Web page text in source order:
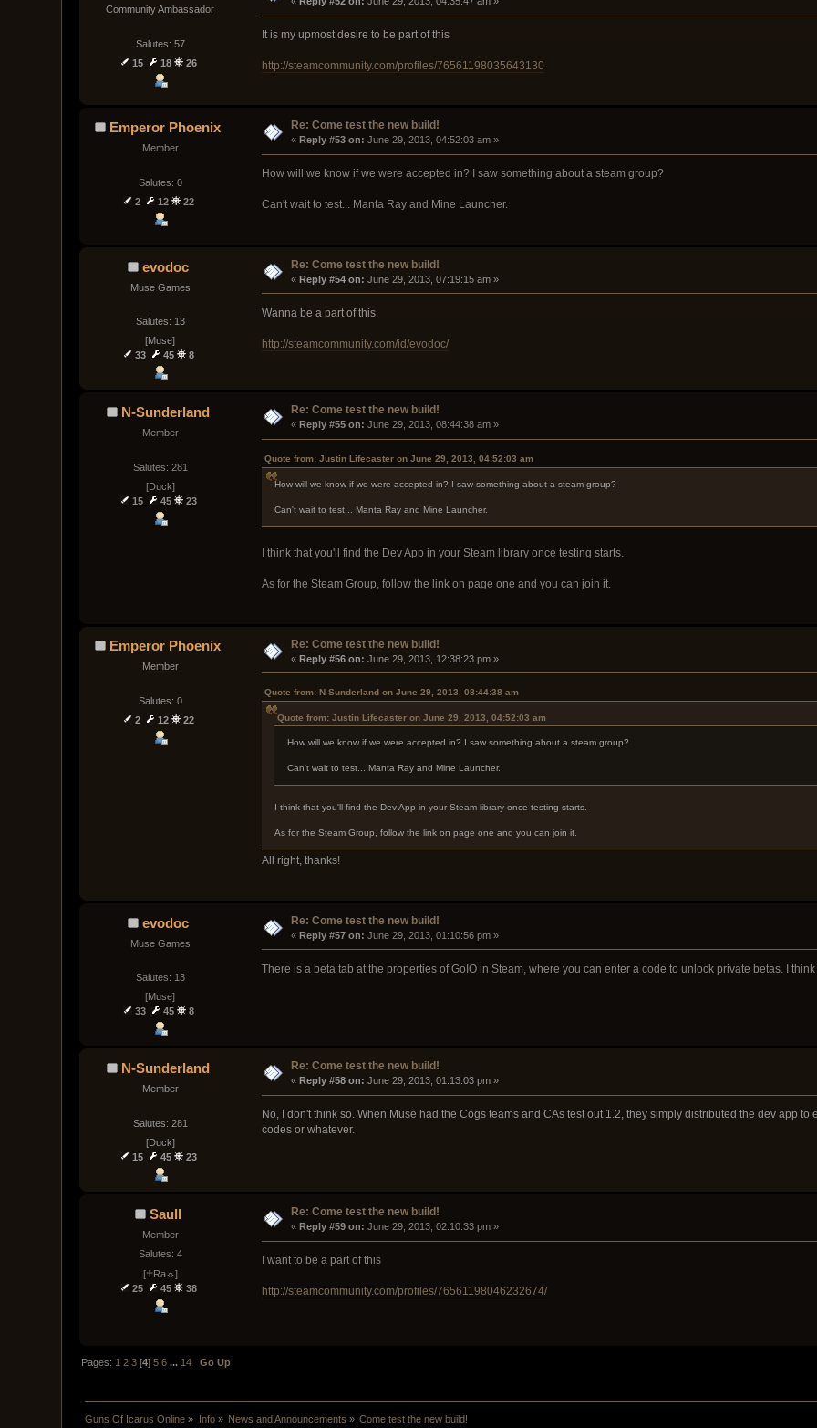
Community Ambassador
Salutes: 57
15
18 26
It is my upmost desire to be part of this
http://steamcommunity.com/profiles/76561198035643130
Emperor Phoenix
Member
Salutes: 0
2
12 22
Re: Come test the new build!
« Reply #53 on: June 29, 2013, 04:52:03 am »
How will we know if we were accepted in? I saw something about a steam group?
Can't wait to test... Manta Ray and Mine Launcher.
evodoc
Muse Games
Salutes: 13
[Muse]
33
45 8
Re: Come test the new build!
« Reply #54 on: June 29, 2013, 07:19:15 am »
Wanna be a part of this.
http://steamcommunity.com/id/evodoc/
N-Sunderland
Member
Salutes: 281
[Duck]
15
45 23
Re: Come test the new build!
« Reply #55 on: June 29, 2013, 08:44:38 am »
Quote from: Justin Lifecaster on June 29, 2013, 04:52:03 am
How will we know if we were accepted in? I saw something about a steam group?
Can't wait to test... Manta Ray and Mine Launcher.
I think that you'll find the Dev App in your Steam library once testing starts.
As for the Steam Group, follow the link on page one and you can join it.
Emperor Phoenix
Member
Salutes: 0
2
12 22
Re: Come test the new build!
« Reply #56 on: June 29, 2013, 12:38:23 pm »
Quote from: N-Sunderland on June 29, 2013, 08:44:38 am
Quote from: Justin Lifecaster on June 29, 2013, 04:52:03 am
How will we know if we were accepted in? I saw something about a steam group?
Can't wait to test... Manta Ray and Mine Launcher.
I think that you'll find the Dev App in your Steam library once testing starts.
As for the Steam Group, follow the link on page one and you can join it.
All right, thanks!
evodoc
Muse Games
Salutes: 13
[Muse]
33
45 8
Re: Come test the new build!
« Reply #57 on: June 29, 2013, 01:10:56 pm »
There is a beta tab at the properties of GoIO in Steam, where you can enter a code to unlock private betas. I
N-Sunderland
Member
Salutes: 281
[Duck]
15
45 23
Re: Come test the new build!
« Reply #58 on: June 29, 2013, 01:13:03 pm »
No, I don't think so. When Muse had the Cogs teams and CAs test out 1.2, they simply distributed the dev app
codes or whatever.
Saull
Member
Salutes: 4
[☥Ra☼]
25
45 38
Re: Come test the new build!
« Reply #59 on: June 29, 2013, 02:10:33 pm »
I want to be a part of this
http://steamcommunity.com/profiles/76561198046232674/
Pages: 1 2 3 [4]5 6 ... 14
Go Up
Guns Of Icarus Online » Info» News and Announcements » Come test the new build!